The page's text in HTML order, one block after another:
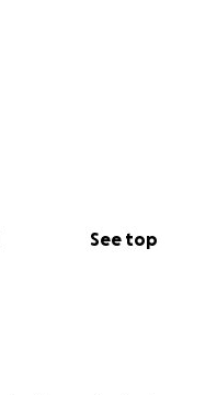
See top